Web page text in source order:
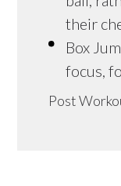
their
Box
focus,
Post